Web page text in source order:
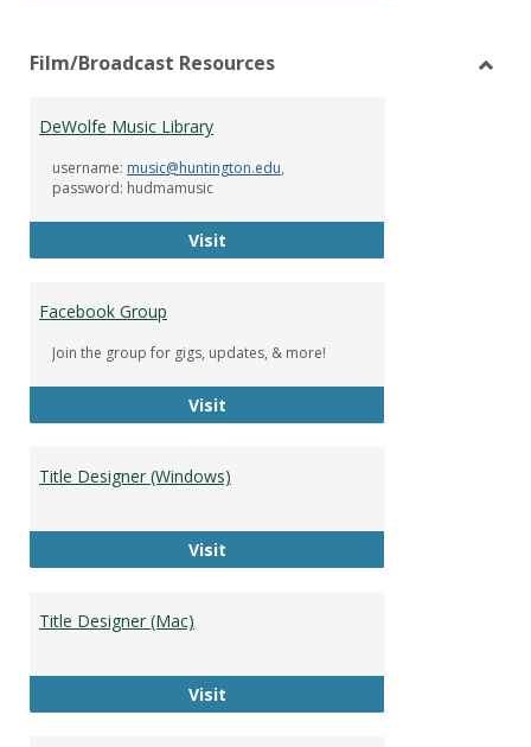
Film/Broadcast Resources
DeWolfe Music Library
username: music@huntington.edu,
password: hudmamusic
VisitDeWolfe Music Library
Facebook Group
Join the group for gigs, updates, & more!
VisitFacebook Group
Title Designer (Windows)
VisitTitle Designer (Windows)
Title Designer (Mac)
VisitTitle Designer (Mac)